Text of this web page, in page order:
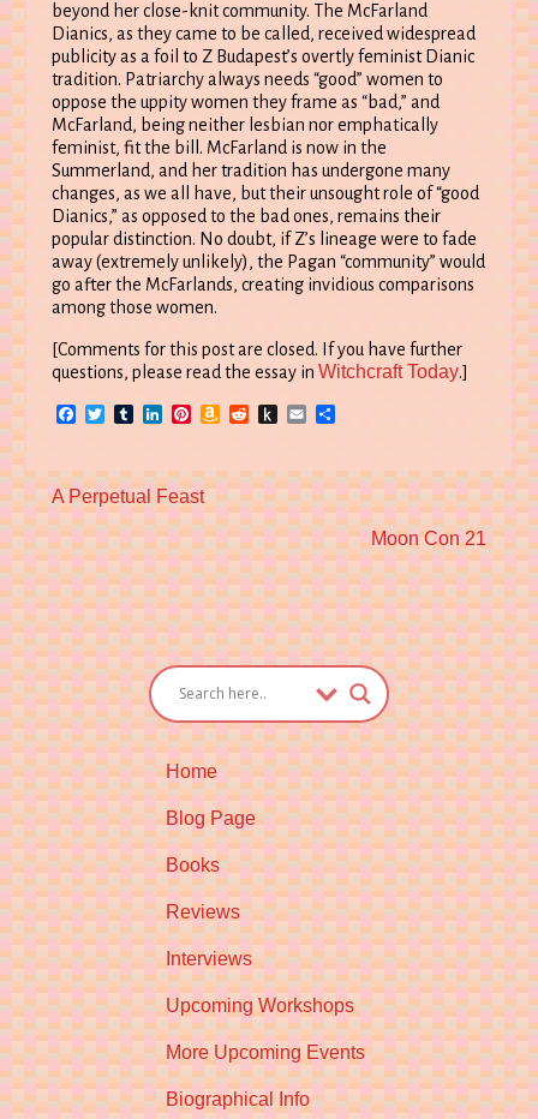
beyond her close-knit community. The McFarland
Dianics, as they came to be called, received widespread
publicity as a foil to Z Budapest’s overtly feminist Dianic
tradition. Patriarchy always needs “good” women to
oppose the uppity women they frame as “bad,” and
McFarland, being neither lesbian nor emphatically
feminist, fit the bill. McFarland is now in the
Summerland, and her tradition has undergone many
changes, as we all have, but their unsought role of “good
Dianics,” as opposed to the bad ones, remains their
popular distinction. No doubt, if Z’s lineage were to fade
away (extremely unlikely), the Pagan “community” would
go after the McFarlands, creating invidious comparisons
among those women.
[Comments for this post are closed. If you have further
questions, please read the essay in Witchcraft Today.]
Facebook
TwitterTumblrLinkedIn
Pinterest
Amazon
Reddit
PushEmailShare
Previous
post:
A Perpetual Feast
Next
post:
Moon Con 21
Home
Blog Page
Books
Reviews
Interviews
Upcoming Workshops
More Upcoming Events
Biographical Info